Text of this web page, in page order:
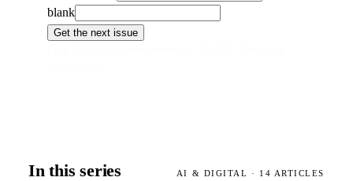
blank
Get the next issue
In this series AI & DIGITAL · 14 ARTICLES